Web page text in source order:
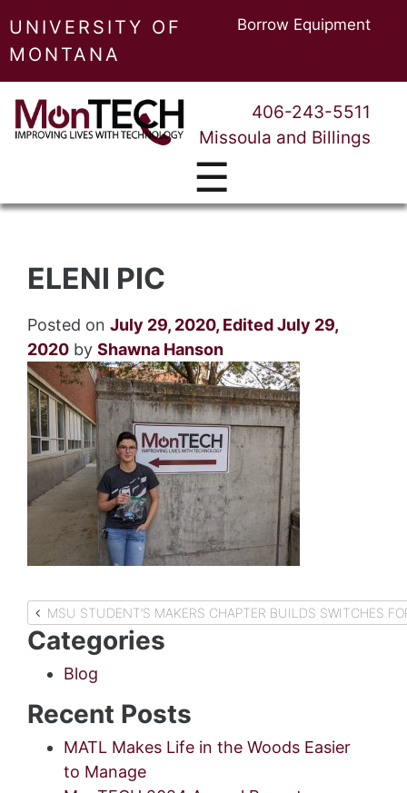
UNIVERSITY OF
MONTANA
Borrow Equipment
406-243-5511
Missoula and Billings
☰
ELENI PIC
Posted on July 29, 2020, Edited July 29,
2020 by Shawna Hanson
Post
navigation
MSU STUDENT’S
Categories
Blog
Recent Posts
MATL Makes Life in the Woods Easier
to Manage